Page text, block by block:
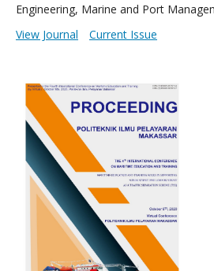
Engineering, Marine and Port
View Journal
Current Issue